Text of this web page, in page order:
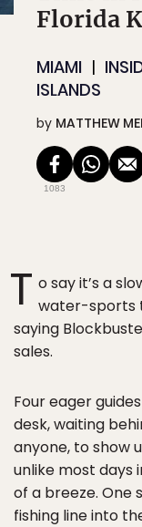
Florida
MIAMI
ISLANDS
by MATTHEW
1083
T o say it’s a
water-sports
saying
sales.
Four eager
desk, waiting
anyone, to show
unlike most days
of a breeze. One
fishing line into